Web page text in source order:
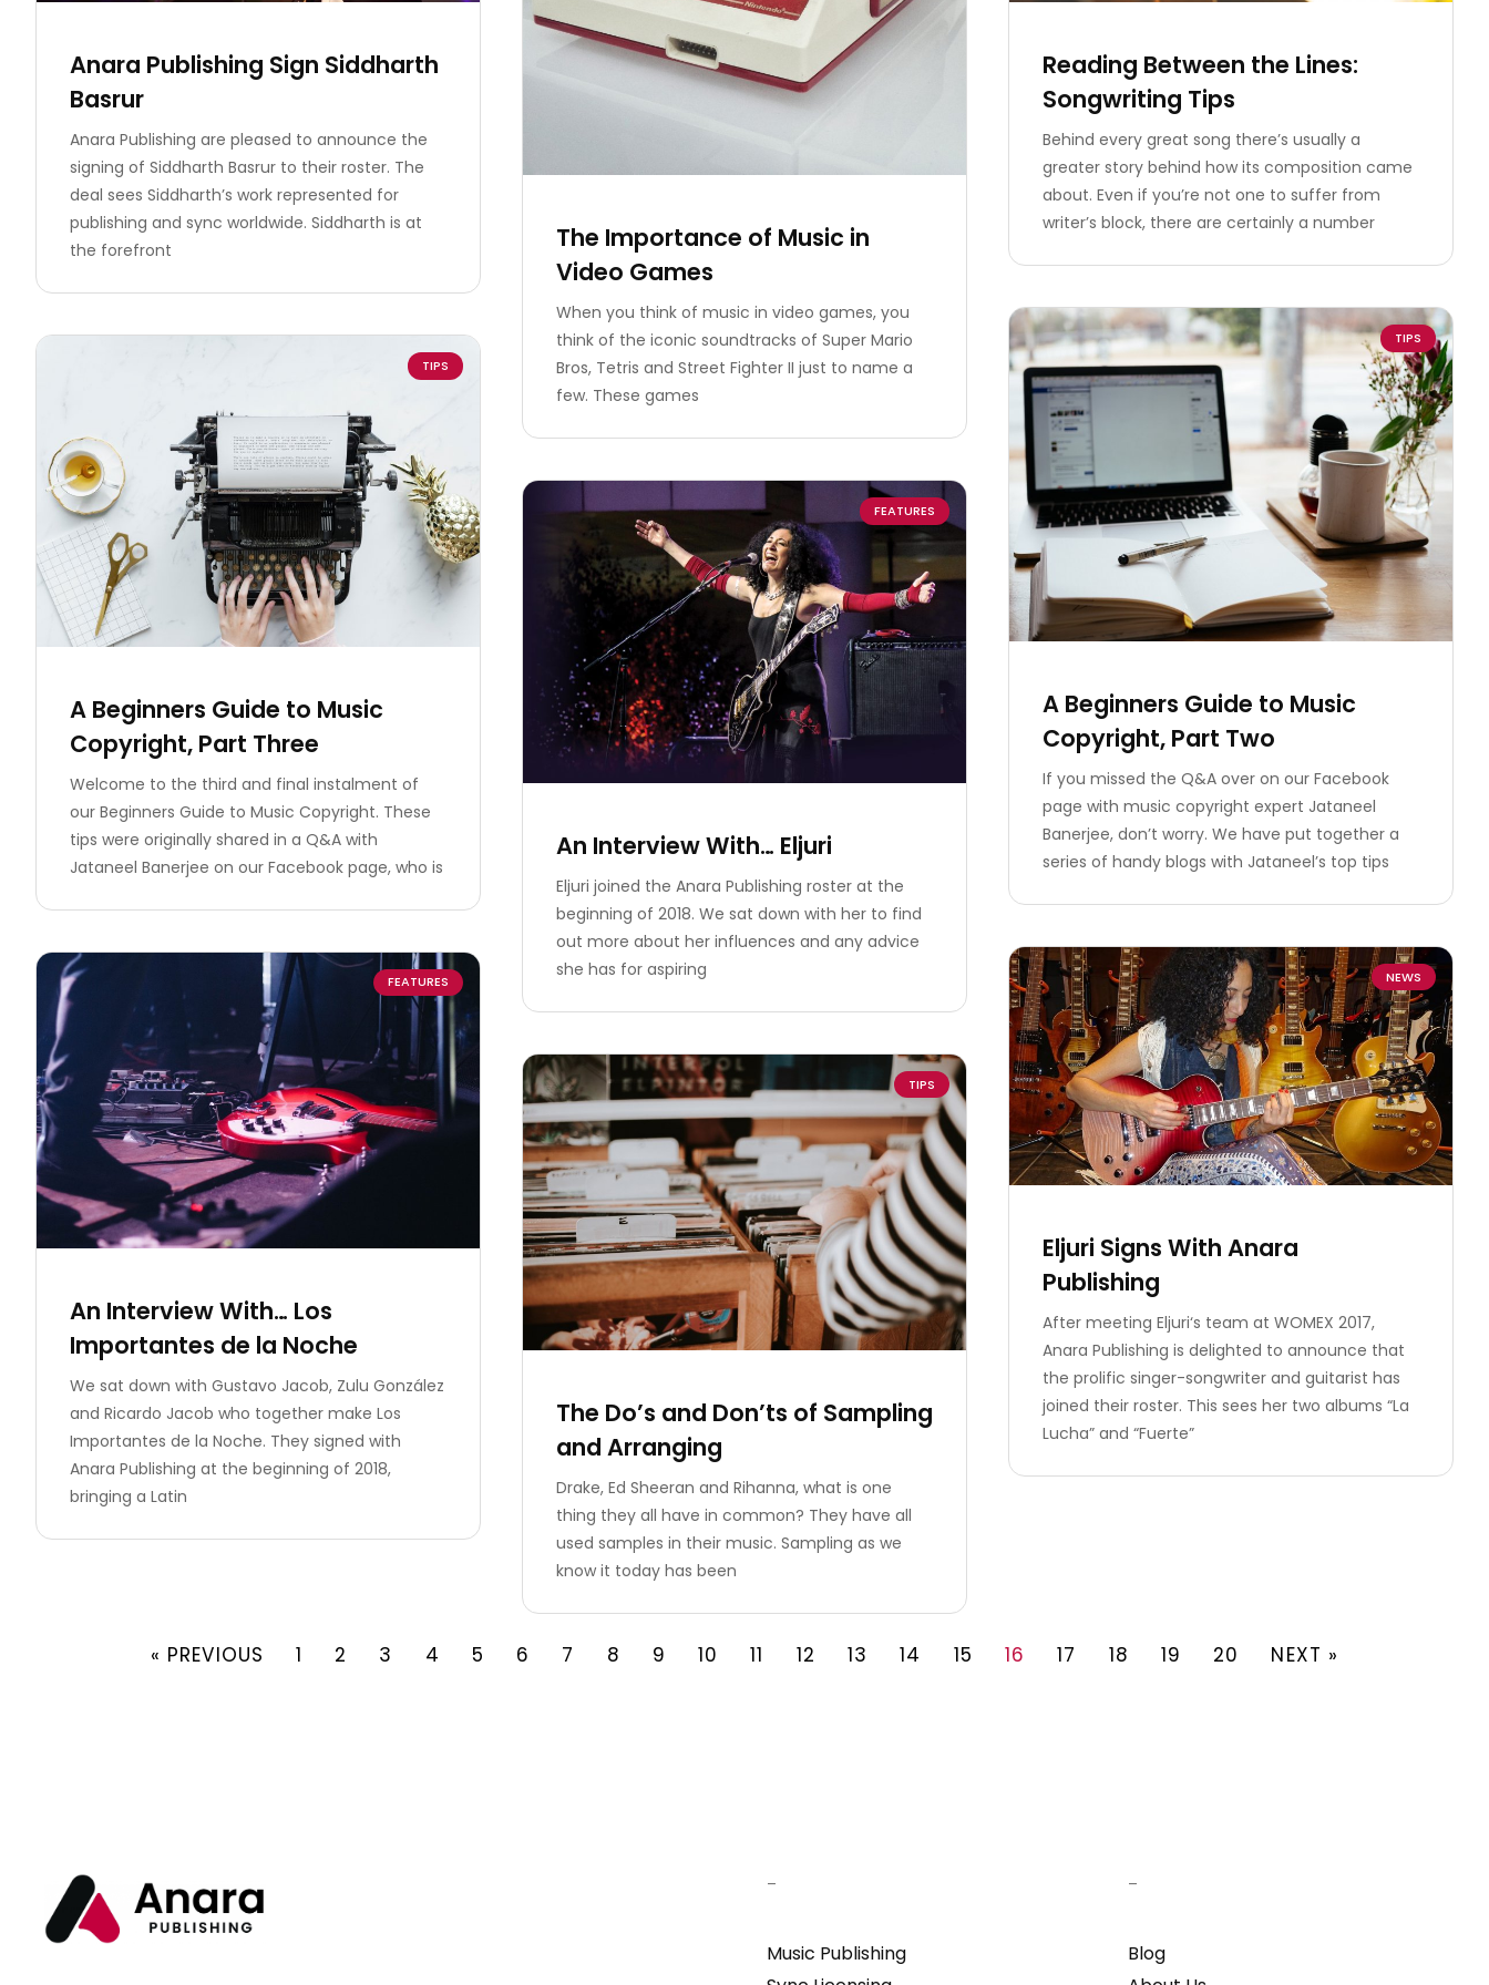
Anara Publishing Sign Siddharth
Basrur
Anara Publishing are pleased to announce the
signing of Siddharth Basrur to their roster. The
deal sees Siddharth’s work represented for
publishing and sync worldwide. Siddharth is at
the forefront
The Importance of Music in
Video Games
When you think of music in video games, you
think of the iconic soundtracks of Super Mario
Bros, Tetris and Street Fighter II just to name a
few. These games
Reading Between the Lines:
Songwriting Tips
Behind every great song there’s usually a
greater story behind how its composition came
about. Even if you’re not one to suffer from
writer’s block, there are certainly a number
TIPS
A Beginners Guide to Music
Copyright, Part Three
Welcome to the third and final instalment of
our Beginners Guide to Music Copyright. These
tips were originally shared in a Q&A with
Jataneel Banerjee on our Facebook page, who is
FEATURES
An Interview With… Eljuri
Eljuri joined the Anara Publishing roster at the
beginning of 2018. We sat down with her to find
out more about her influences and any advice
she has for aspiring
TIPS
A Beginners Guide to Music
Copyright, Part Two
If you missed the Q&A over on our Facebook
page with music copyright expert Jataneel
Banerjee, don’t worry. We have put together a
series of handy blogs with Jataneel’s top tips
FEATURES
An Interview With… Los
Importantes de la Noche
We sat down with Gustavo Jacob, Zulu González
and Ricardo Jacob who together make Los
Importantes de la Noche. They signed with
Anara Publishing at the beginning of 2018,
bringing a Latin
TIPS
The Do’s and Don’ts of Sampling
and Arranging
Drake, Ed Sheeran and Rihanna, what is one
thing they all have in common? They have all
used samples in their music. Sampling as we
know it today has been
NEWS
Eljuri Signs With Anara
Publishing
After meeting Eljuri‘s team at WOMEX 2017,
Anara Publishing is delighted to announce that
the prolific singer-songwriter and guitarist has
joined their roster. This sees her two albums “La
Lucha” and “Fuerte”
« PREVIOUS 1 2 3 4 5 6 7 8 9 10 11 12 13 14 15 16 17 18 19 20 NEXT »
–
Music Publishing
–
Blog